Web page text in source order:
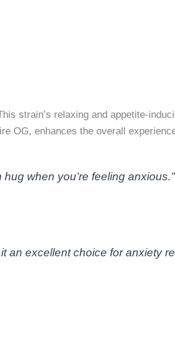
strain’s relaxing and appetite-
OG, enhances the overall
hug when you’re feeling
an excellent choice for anxiety